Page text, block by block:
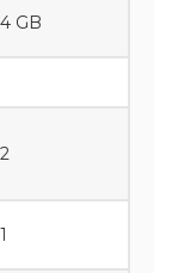
4 GB
2
1